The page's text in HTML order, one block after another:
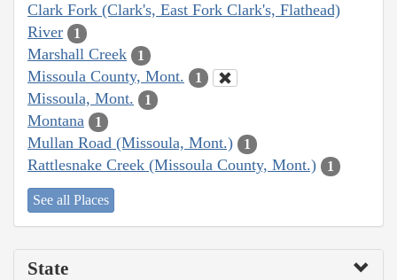
Clark Fork (Clark's, East Fork Clark's, Flathead)
River
1
Marshall Creek 1
Missoula County, Mont. 1
Missoula, Mont. 1
Montana 1
Mullan Road (Missoula, Mont.) 1
Rattlesnake Creek (Missoula County, Mont.) 1
See all Places
State